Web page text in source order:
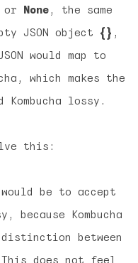
or None, the same
JSON object {} ,
would map to
which makes the
Kombucha lossy.
this:
be to accept
Kombucha
between